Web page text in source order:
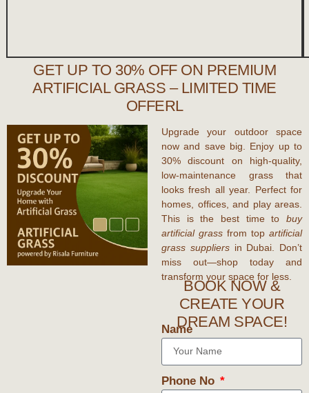
GET UP TO 30% OFF ON PREMIUM
ARTIFICIAL GRASS – LIMITED TIME
OFFERL
Upgrade your outdoor space
now and save big. Enjoy up to
30% discount on high-quality,
low-maintenance grass that
looks fresh all year. Perfect for
homes, offices, and play areas.
This is the best time to buy
artificial grass from top artificial
grass suppliersin Dubai. Don’t
miss out—shop today and
transform your space for less.
BOOK NOW &
CREATE YOUR
DREAM SPACE!
Name
Phone No